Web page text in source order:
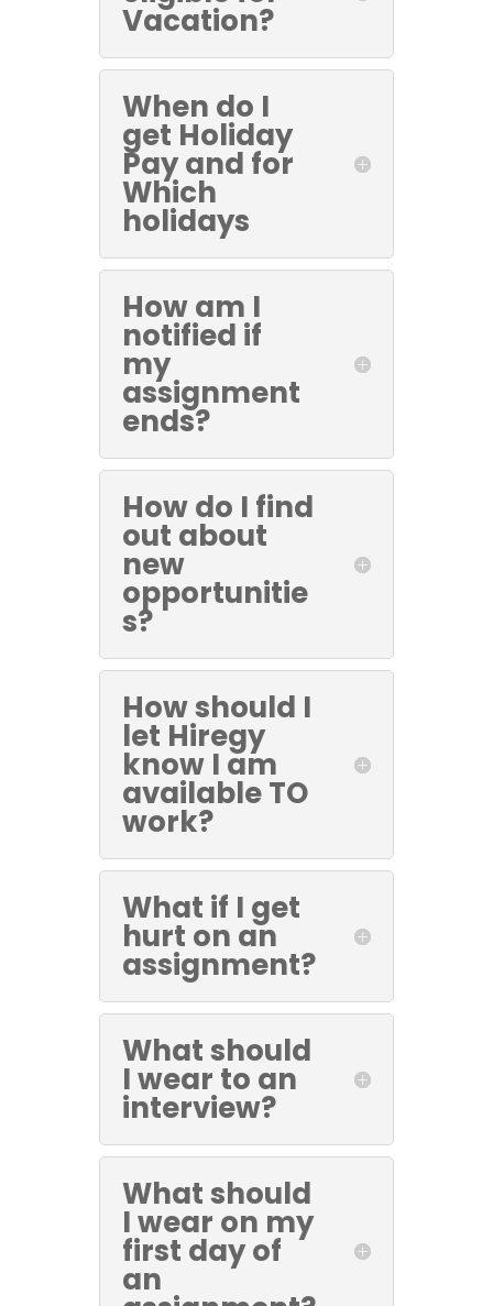
Vacation?
When do I
get Holiday
Pay and for
Which
holidays
How am I
notified if
my
assignment
ends?
How do I find
out about
new
opportunitie
s?
How should I
let Hiregy
know I am
available TO
work?
What if I get
hurt on an
assignment?
What should
I wear to an
interview?
What should
I wear on my
first day of
an